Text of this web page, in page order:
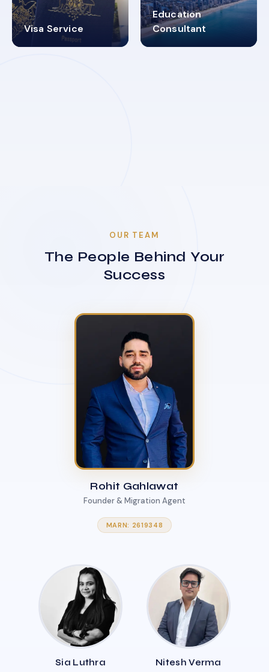
Visa Service
30+
Education
Consultant
2619348
OUR TEAM
The People Behind Your
Success
Rohit Gahlawat
Founder & Migration Agent
MARN: 2619348
Sia Luthra Nitesh Verma